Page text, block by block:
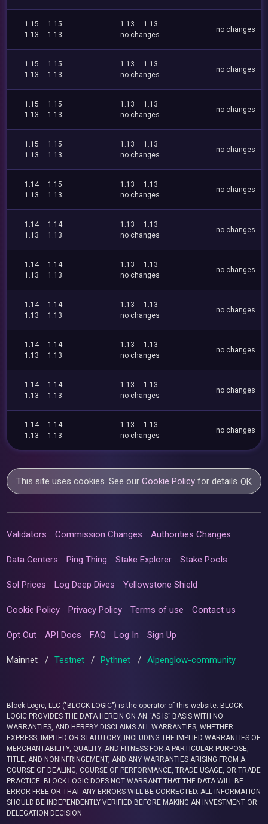
1.15
1.15
1.13
1.13
1.13
1.13
no changes
no changes
1.15
1.15
1.13
1.13
1.13
1.13
no changes
no changes
1.15
1.15
1.13
1.13
1.13
1.13
no changes
no changes
1.15
1.15
1.13
1.13
1.13
1.13
no changes
no changes
1.14
1.15
1.13
1.13
1.13
1.13
no changes
no changes
1.14
1.14
1.13
1.13
1.13
1.13
no changes
no changes
1.14
1.14
1.13
1.13
1.13
1.13
no changes
no changes
1.14
1.14
1.13
1.13
1.13
1.13
no changes
no changes
1.14
1.14
1.13
1.13
1.13
1.13
no changes
no changes
1.14
1.14
1.13
1.13
1.13
1.13
no changes
no changes
1.14
1.14
1.13
1.13
1.13
1.13
no changes
no changes
This site uses cookies. See ourCookie Policy for details.OK
Validators Commission Changes Authorities Changes
Data Centers Ping Thing Stake Explorer Stake Pools
Sol Prices Log Deep Dives Yellowstone Shield
Cookie Policy Privacy Policy Terms of use Contact us
Opt Out API Docs FAQ Log In Sign Up
Mainnet / Testnet / Pythnet / Alpenglow-community
Block Logic, LLC ("BLOCK LOGIC") is the operator of this website. BLOCK
LOGIC PROVIDES THE DATA HEREIN ON AN “AS IS” BASIS WITH NO
WARRANTIES, AND HEREBY DISCLAIMS ALL WARRANTIES, WHETHER
EXPRESS, IMPLIED OR STATUTORY, INCLUDING THE IMPLIED WARRANTIES OF
MERCHANTABILITY, QUALITY, AND FITNESS FOR A PARTICULAR PURPOSE,
TITLE, AND NONINFRINGEMENT, AND ANY WARRANTIES ARISING FROM A
COURSE OF DEALING, COURSE OF PERFORMANCE, TRADE USAGE, OR TRADE
PRACTICE. BLOCK LOGIC DOES NOT WARRANT THAT THE DATA WILL BE
ERROR-FREE OR THAT ANY ERRORS WILL BE CORRECTED. ALL INFORMATION
SHOULD BE INDEPENDENTLY VERIFIED BEFORE MAKING AN INVESTMENT OR
DELEGATION DECISION.